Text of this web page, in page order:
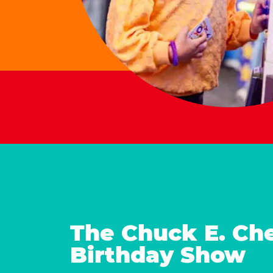
The Chuck E.
Birthday Show